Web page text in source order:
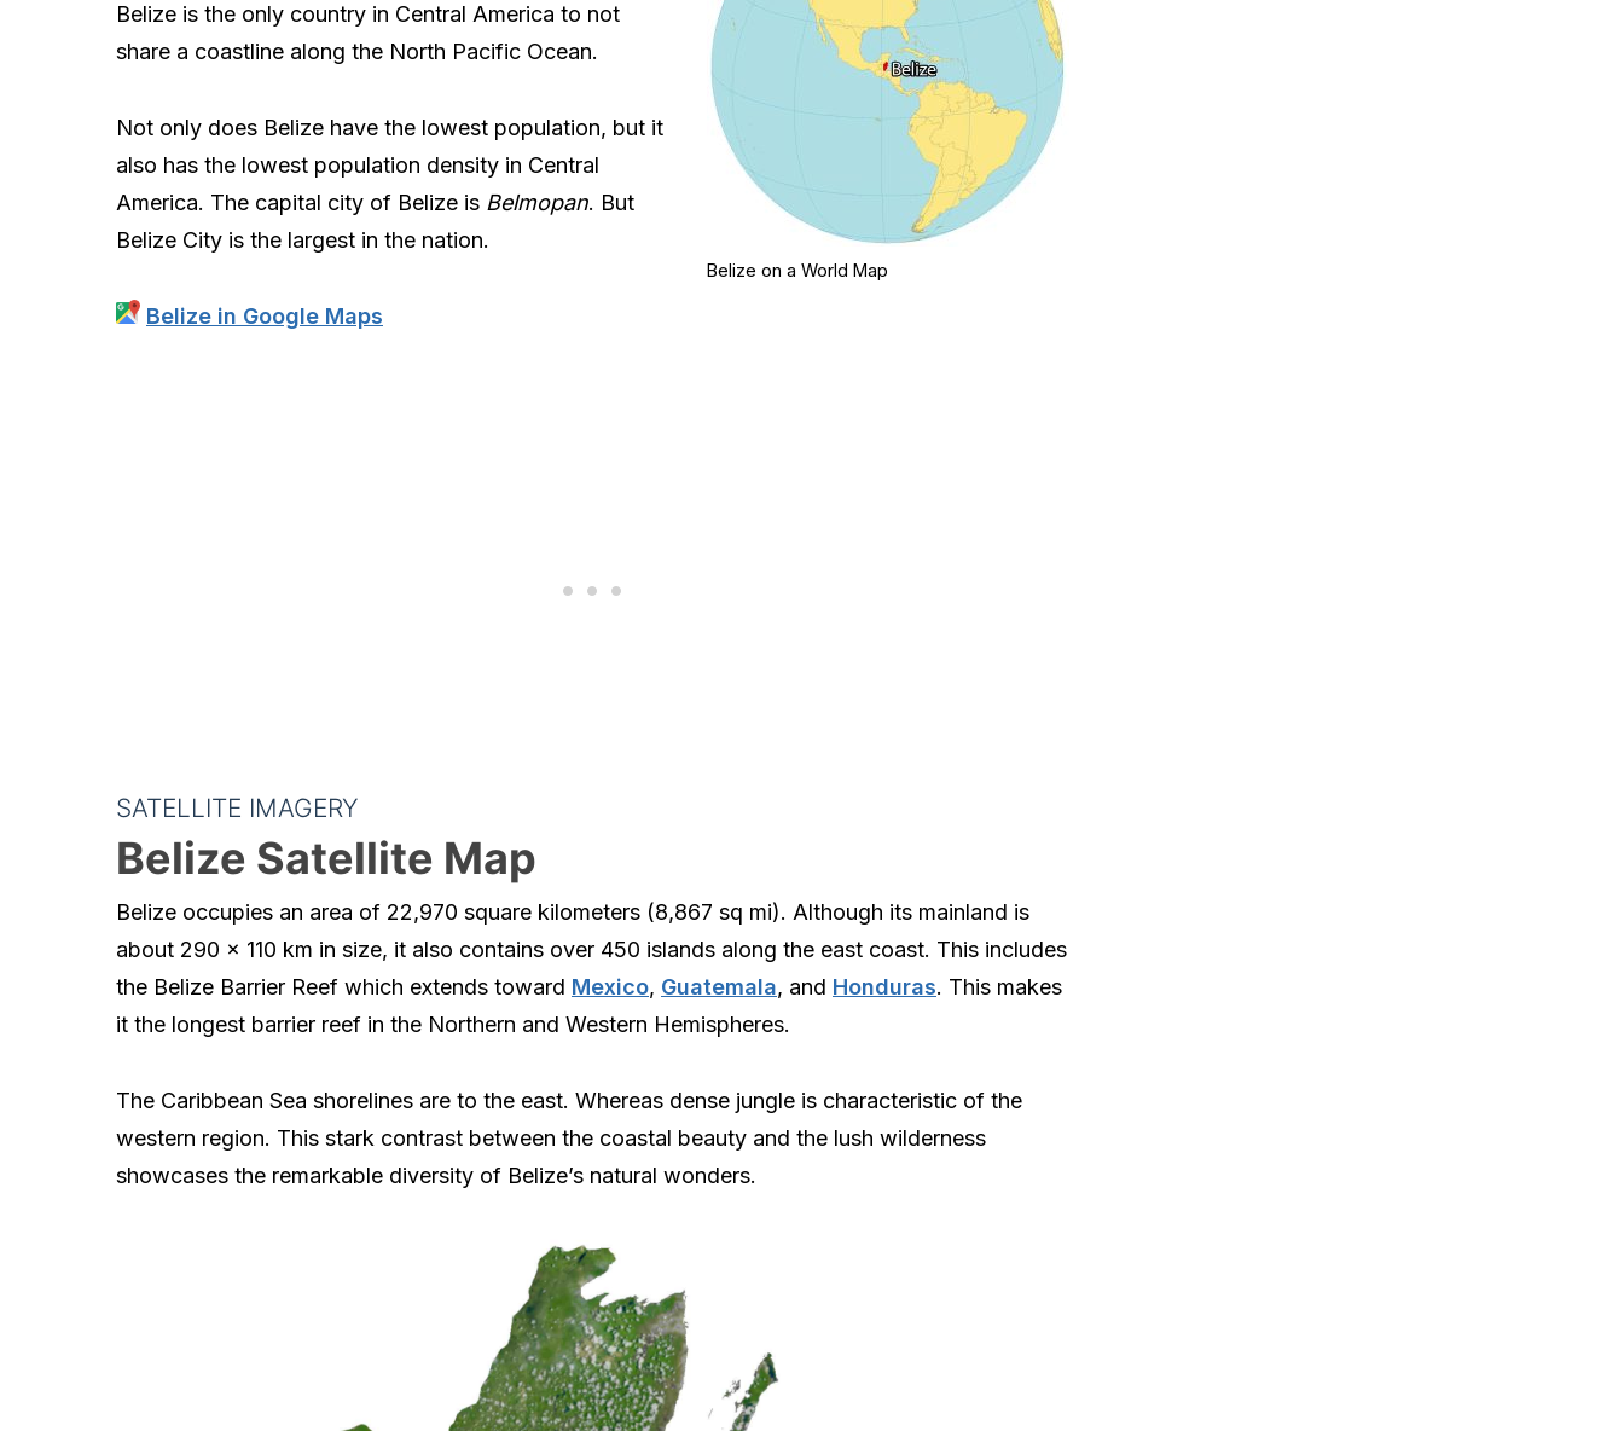
Belize on a World Map
Belize is the only country in Central America to not
share a coastline along the North Pacific Ocean.
Not only does Belize have the lowest population, but it
also has the lowest population density in Central
America. The capital city of Belize is Belmopan. But
Belize City is the largest in the nation.
Belize in Google Maps
SATELLITE IMAGERY
Belize Satellite Map
Belize occupies an area of 22,970 square kilometers (8,867 sq mi). Although its mainland is
about 290 x 110 km in size, it also contains over 450 islands along the east coast. This includes
the Belize Barrier Reef which extends toward Mexico, Guatemala, and Honduras. This makes
it the longest barrier reef in the Northern and Western Hemispheres.
The Caribbean Sea shorelines are to the east. Whereas dense jungle is characteristic of the
western region. This stark contrast between the coastal beauty and the lush wilderness
showcases the remarkable diversity of Belize’s natural wonders.